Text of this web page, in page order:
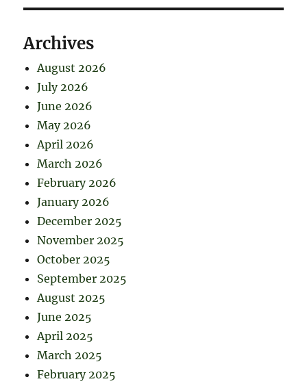
Archives
August 2026
July 2026
June 2026
May 2026
April 2026
March 2026
February 2026
January 2026
December 2025
November 2025
October 2025
September 2025
August 2025
June 2025
April 2025
March 2025
February 2025